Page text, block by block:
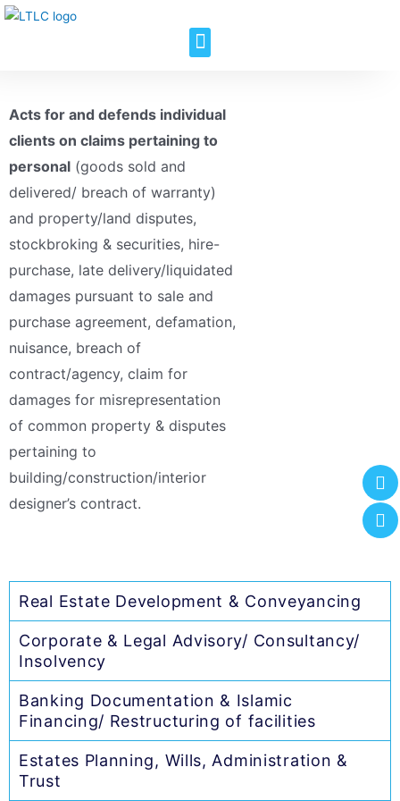
Acts for and defends individual
clients on claims pertaining to
personal (goods sold and
delivered/ breach of warranty)
and property/land disputes,
stockbroking & securities, hire-
purchase, late delivery/liquidated
damages pursuant to sale and
purchase agreement, defamation,
nuisance, breach of
contract/agency, claim for
damages for misrepresentation
of common property & disputes
pertaining to
building/construction/interior
designer’s contract.
Real Estate Development & Conveyancing
Corporate & Legal Advisory/ Consultancy/
Insolvency
Banking Documentation & Islamic
Financing/ Restructuring of facilities
Estates Planning, Wills, Administration &
Trust